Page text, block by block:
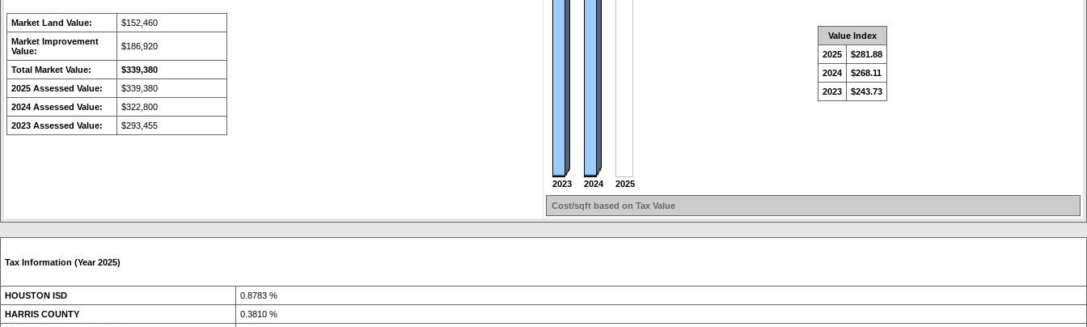
Market Land Value:
$152,460
Market Improvement
Value:
$186,920
Total Market Value:
$339,380
2025 Assessed Value:
$339,380
2024 Assessed Value:
$322,800
2023 Assessed Value:
$293,455
2023 2024 2025
Value Index
2025
$281.88
2024
$268.11
2023
$243.73
Cost/sqft based on Tax Value
Tax Information (Year 2025)
HOUSTON ISD
0.8783 %
HARRIS COUNTY
0.3810 %